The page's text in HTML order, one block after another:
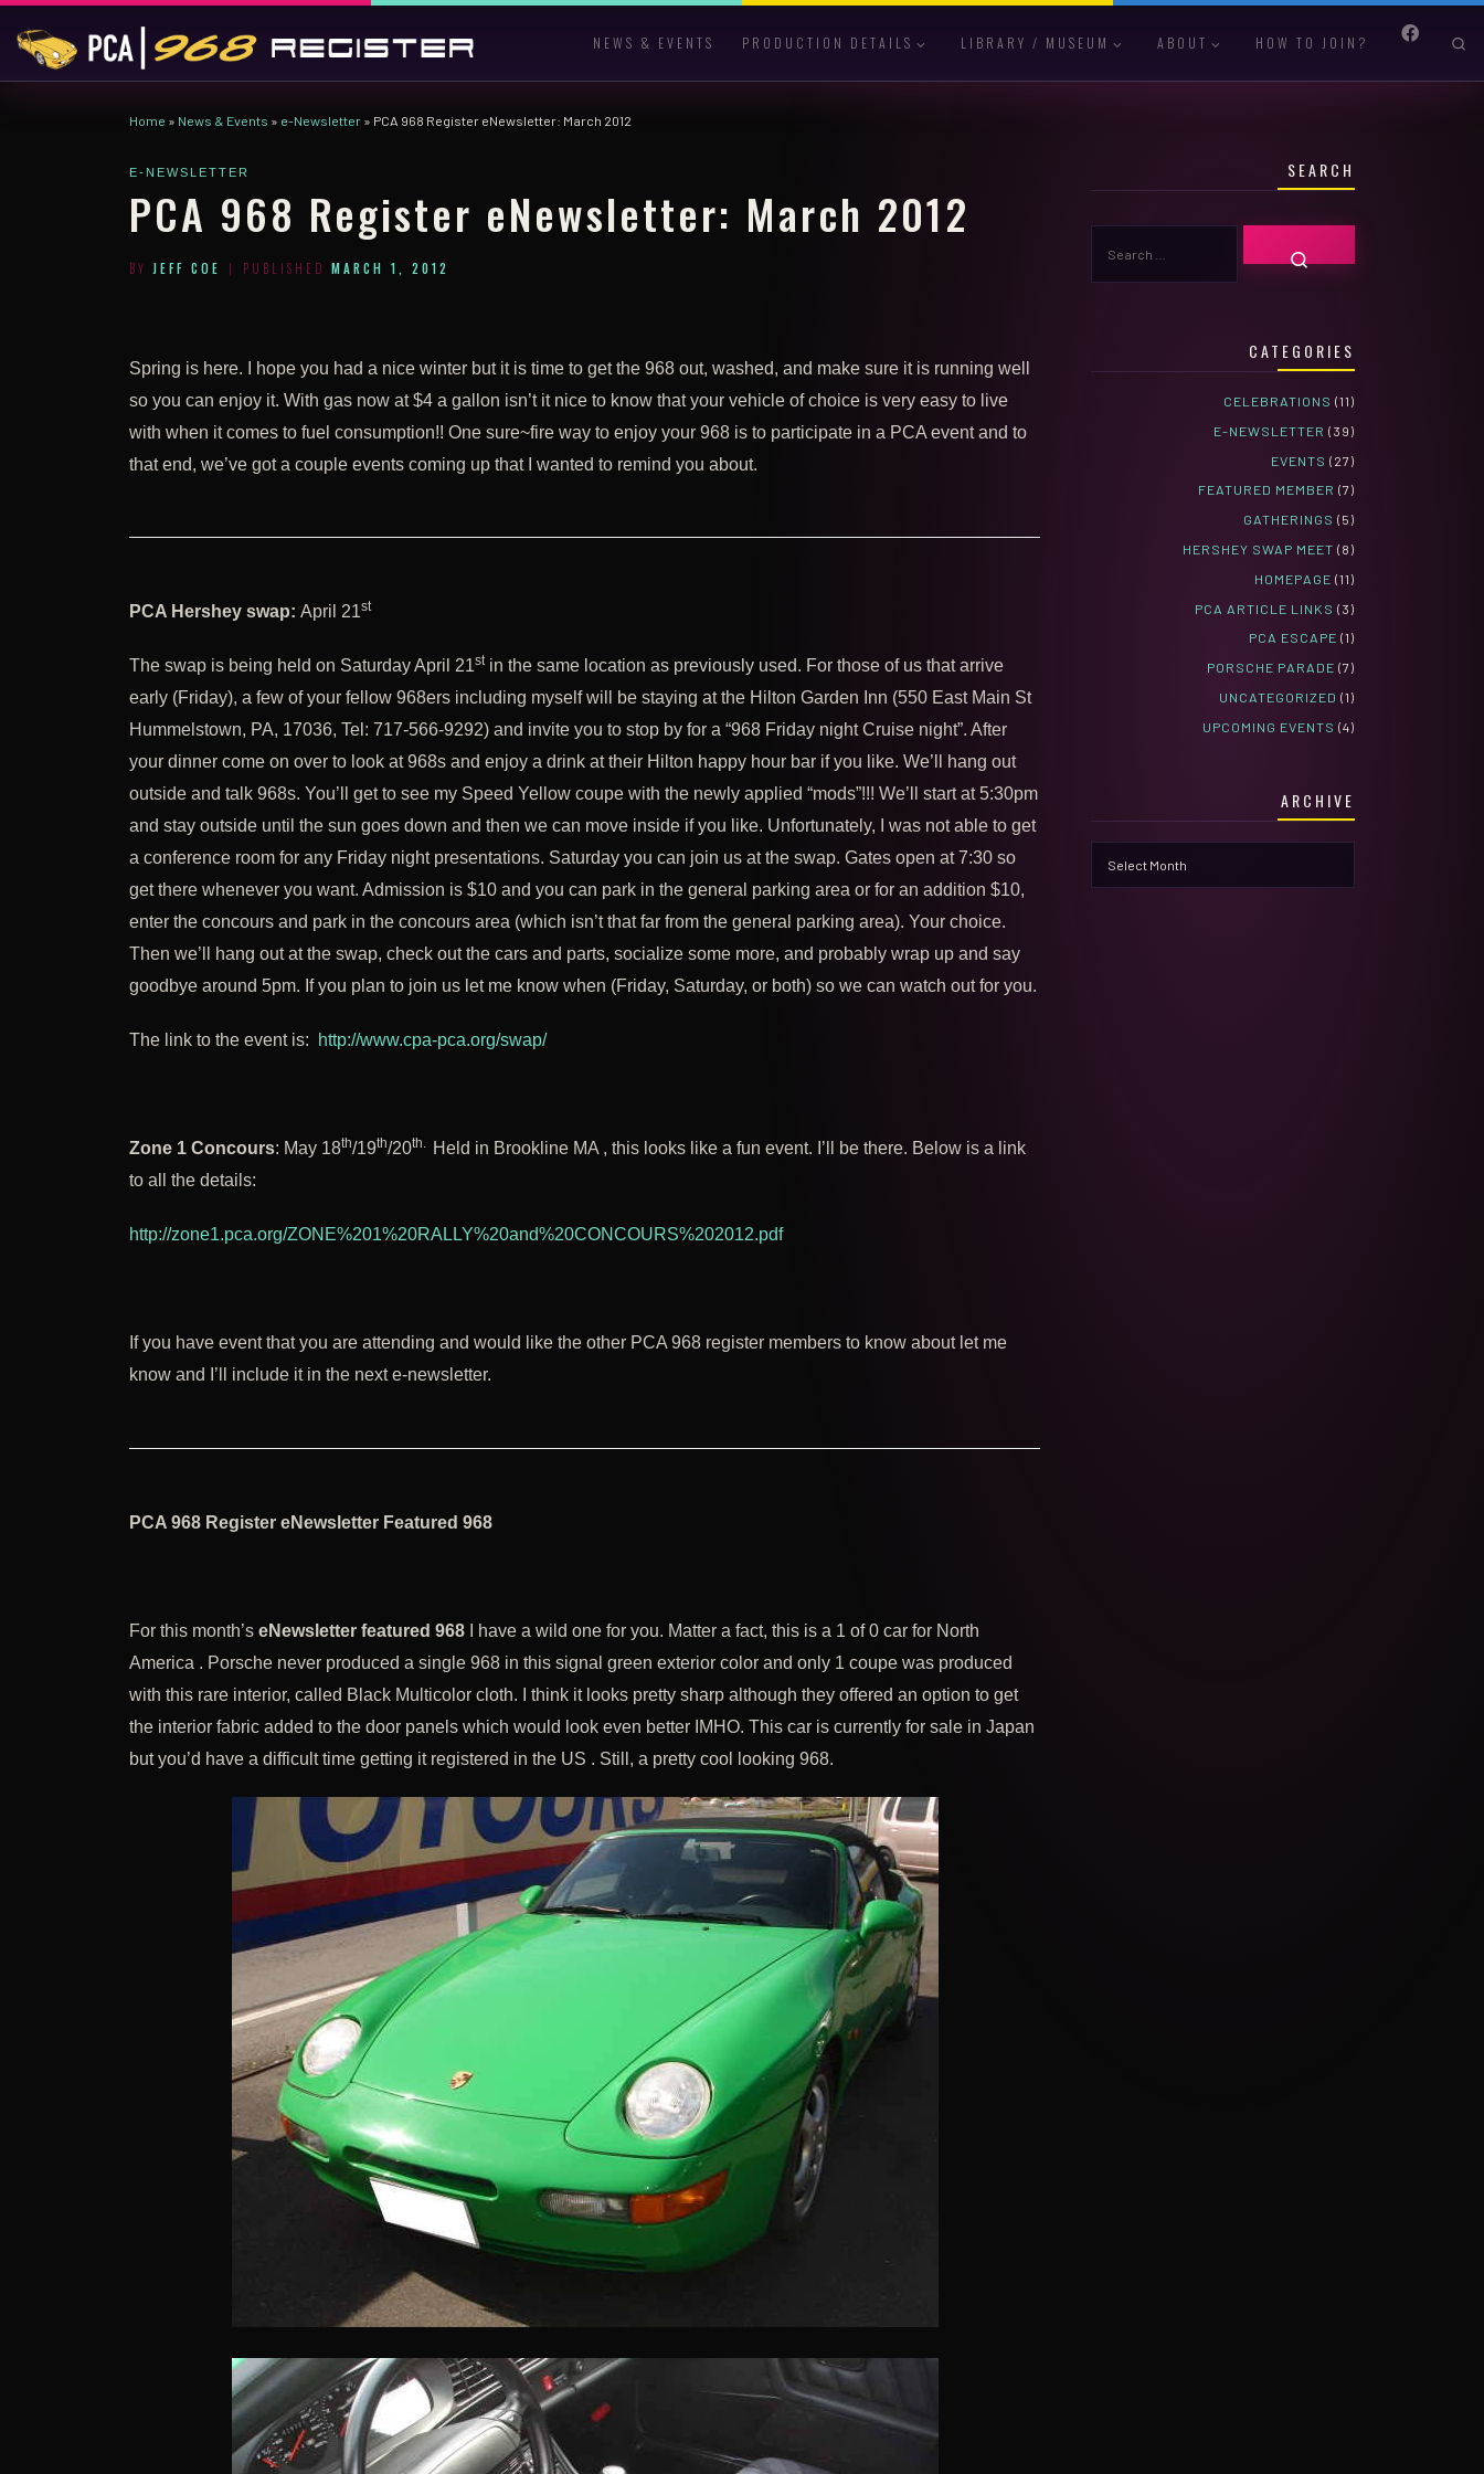
Skip to content
NEWS & EVENTS PRODUCTION DETAILS LIBRARY / MUSEUM ABOUT HOW TO JOIN?
Home » News & Events » e-Newsletter » PCA 968 Register eNewsletter: March 2012
E-NEWSLETTER
PCA 968 Register eNewsletter: March 2012
BY JEFF COE | PUBLISHED MARCH 1, 2012
Spring is here. I hope you had a nice winter but it is time to get the 968 out, washed, and make sure it is running well
so you can enjoy it. With gas now at $4 a gallon isn’t it nice to know that your vehicle of choice is very easy to live
with when it comes to fuel consumption!! One sure~fire way to enjoy your 968 is to participate in a PCA event and to
that end, we’ve got a couple events coming up that I wanted to remind you about.
PCA Hershey swap: April 21st
The swap is being held on Saturday April 21stin the same location as previously used. For those of us that arrive
early (Friday), a few of your fellow 968ers including myself will be staying at the Hilton Garden Inn (550 East Main St
Hummelstown, PA, 17036, Tel: 717-566-9292) and invite you to stop by for a “968 Friday night Cruise night”. After
your dinner come on over to look at 968s and enjoy a drink at their Hilton happy hour bar if you like. We’ll hang out
outside and talk 968s. You’ll get to see my Speed Yellow coupe with the newly applied “mods”!!! We’ll start at 5:30pm
and stay outside until the sun goes down and then we can move inside if you like. Unfortunately, I was not able to get
a conference room for any Friday night presentations. Saturday you can join us at the swap. Gates open at 7:30 so
get there whenever you want. Admission is $10 and you can park in the general parking area or for an addition $10,
enter the concours and park in the concours area (which isn’t that far from the general parking area). Your choice.
Then we’ll hang out at the swap, check out the cars and parts, socialize some more, and probably wrap up and say
goodbye around 5pm. If you plan to join us let me know when (Friday, Saturday, or both) so we can watch out for you.
The link to the event is: http://www.cpa-pca.org/swap/
Zone 1 Concours: May 18th/19th/20th. Held in Brookline MA , this looks like a fun event. I’ll be there. Below is a link
to all the details:
http://zone1.pca.org/ZONE%201%20RALLY%20and%20CONCOURS%202012.pdf
If you have event that you are attending and would like the other PCA 968 register members to know about let me
know and I’ll include it in the next e-newsletter.
PCA 968 Register eNewsletter Featured 968
For this month’s eNewsletter featured 968 I have a wild one for you. Matter a fact, this is a 1 of 0 car for North
America . Porsche never produced a single 968 in this signal green exterior color and only 1 coupe was produced
with this rare interior, called Black Multicolor cloth. I think it looks pretty sharp although they offered an option to get
the interior fabric added to the door panels which would look even better IMHO. This car is currently for sale in Japan
but you’d have a difficult time getting it registered in the US . Still, a pretty cool looking 968.
SEARCH
CATEGORIES
CELEBRATIONS (11)
E-NEWSLETTER (39)
EVENTS (27)
FEATURED MEMBER (7)
GATHERINGS (5)
HERSHEY SWAP MEET (8)
HOMEPAGE (11)
PCA ARTICLE LINKS (3)
PCA ESCAPE (1)
PORSCHE PARADE (7)
UNCATEGORIZED (1)
UPCOMING EVENTS (4)
ARCHIVE